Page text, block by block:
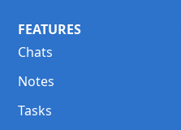
FEATURES
Chats
Notes
Tasks